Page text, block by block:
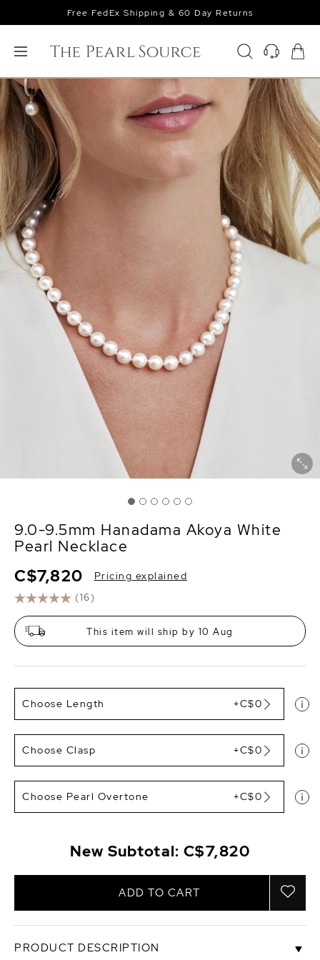
Free FedEx Shipping & 60 Day Returns
9.0-9.5mm Hanadama Akoya White
Pearl Necklace
(16)
C$7,820 Pricing explained
This item will ship by 10 Aug
Choose Length +C$0
Choose Clasp +C$0
Choose Pearl Overtone +C$0
New Subtotal: C$7,820
ADD TO CART
PRODUCT DESCRIPTION